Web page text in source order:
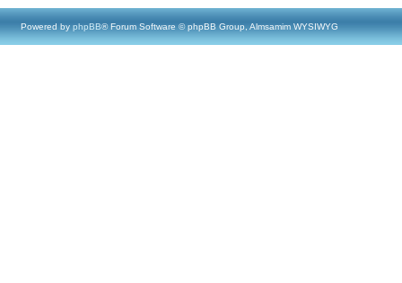
Powered by phpBB® Forum Software © phpBB Group, Almsamim WYSIWYG